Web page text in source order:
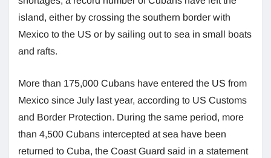
island, either by crossing the southern border with
Mexico to the US or by sailing out to sea in small boats
and rafts.
More than 175,000 Cubans have entered the US from
Mexico since July last year, according to US Customs
and Border Protection. During the same period, more
than 4,500 Cubans intercepted at sea have been
returned to Cuba, the Coast Guard said in a statement